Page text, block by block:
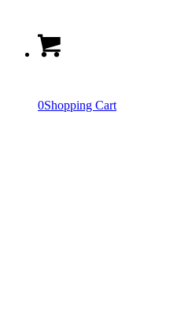
0Shopping Cart